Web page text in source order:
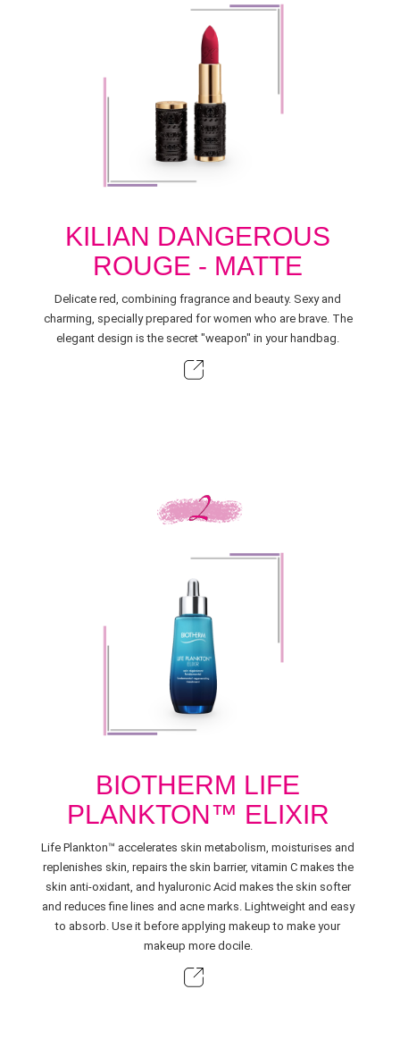
KILIAN DANGEROUS
ROUGE - MATTE
Delicate red, combining fragrance and beauty. Sexy and
charming, specially prepared for women who are brave. The
elegant design is the secret "weapon" in your handbag.
BIOTHERM LIFE
PLANKTON™ ELIXIR
Life Plankton™ accelerates skin metabolism, moisturises and
replenishes skin, repairs the skin barrier, vitamin C makes the
skin anti-oxidant, and hyaluronic Acid makes the skin softer
and reduces fine lines and acne marks. Lightweight and easy
to absorb. Use it before applying makeup to make your
makeup more docile.